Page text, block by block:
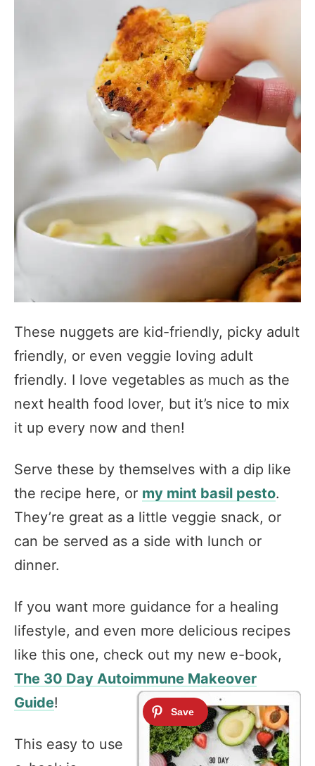
These nuggets are kid-friendly, picky adult
friendly, or even veggie loving adult
friendly. I love vegetables as much as the
next health food lover, but it’s nice to mix
it up every now and then!
Serve these by themselves with a dip like
the recipe here, or my mint basil pesto.
They’re great as a little veggie snack, or
can be served as a side with lunch or
dinner.
If you want more guidance for a healing
lifestyle, and even more delicious recipes
like this one, check out my new e-book,
The 30 Day Autoimmune Makeover
Guide!
This easy to use